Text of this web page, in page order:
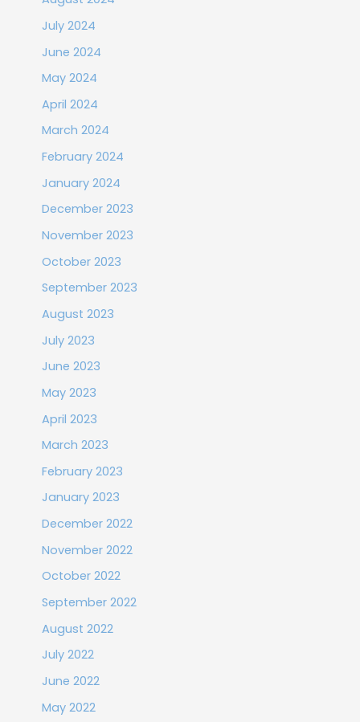
July 2024
June 2024
May 2024
April 2024
March 2024
February 2024
January 2024
December 2023
November 2023
October 2023
September 2023
August 2023
July 2023
June 2023
May 2023
April 2023
March 2023
February 2023
January 2023
December 2022
November 2022
October 2022
September 2022
August 2022
July 2022
June 2022
May 2022